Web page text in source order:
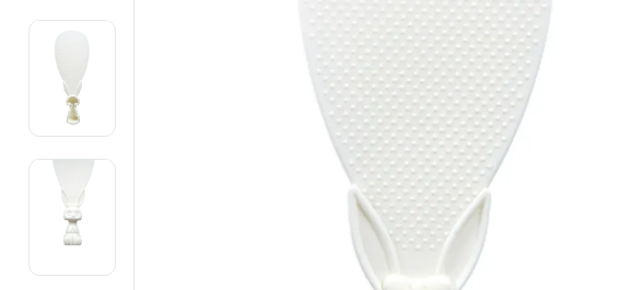
Electronics
Fashion Jewellery
Beauty & Personal Care
Offers
Toys & Games
Sports & Fitness